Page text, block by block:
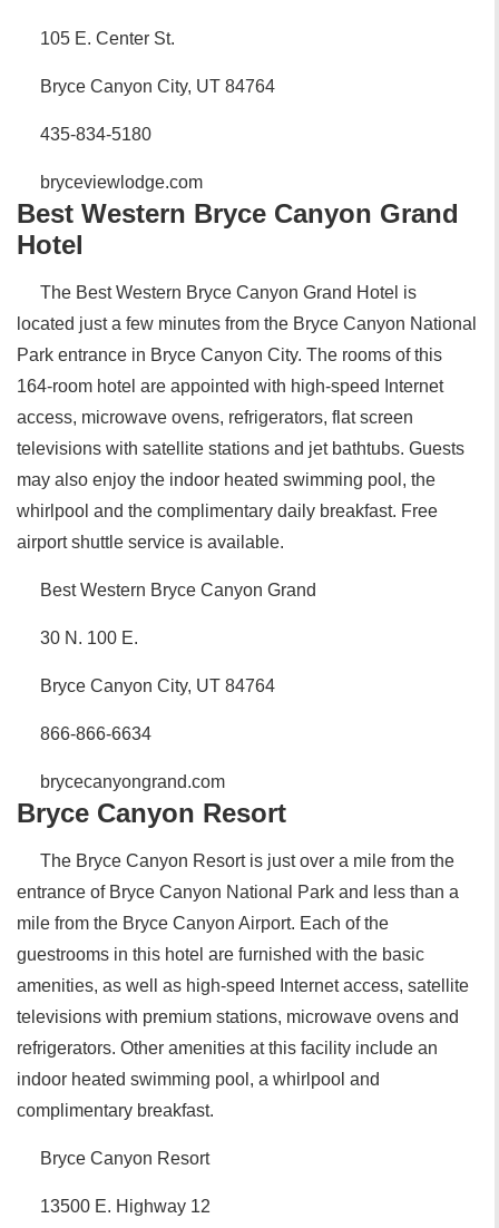
105 E. Center St.
Bryce Canyon City, UT 84764
435-834-5180
bryceviewlodge.com
Best Western Bryce Canyon Grand
Hotel
The Best Western Bryce Canyon Grand Hotel is
located just a few minutes from the Bryce Canyon National
Park entrance in Bryce Canyon City. The rooms of this
164-room hotel are appointed with high-speed Internet
access, microwave ovens, refrigerators, flat screen
televisions with satellite stations and jet bathtubs. Guests
may also enjoy the indoor heated swimming pool, the
whirlpool and the complimentary daily breakfast. Free
airport shuttle service is available.
Best Western Bryce Canyon Grand
30 N. 100 E.
Bryce Canyon City, UT 84764
866-866-6634
brycecanyongrand.com
Bryce Canyon Resort
The Bryce Canyon Resort is just over a mile from the
entrance of Bryce Canyon National Park and less than a
mile from the Bryce Canyon Airport. Each of the
guestrooms in this hotel are furnished with the basic
amenities, as well as high-speed Internet access, satellite
televisions with premium stations, microwave ovens and
refrigerators. Other amenities at this facility include an
indoor heated swimming pool, a whirlpool and
complimentary breakfast.
Bryce Canyon Resort
13500 E. Highway 12